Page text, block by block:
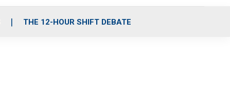
THE 12-HOUR SHIFT DEBATE